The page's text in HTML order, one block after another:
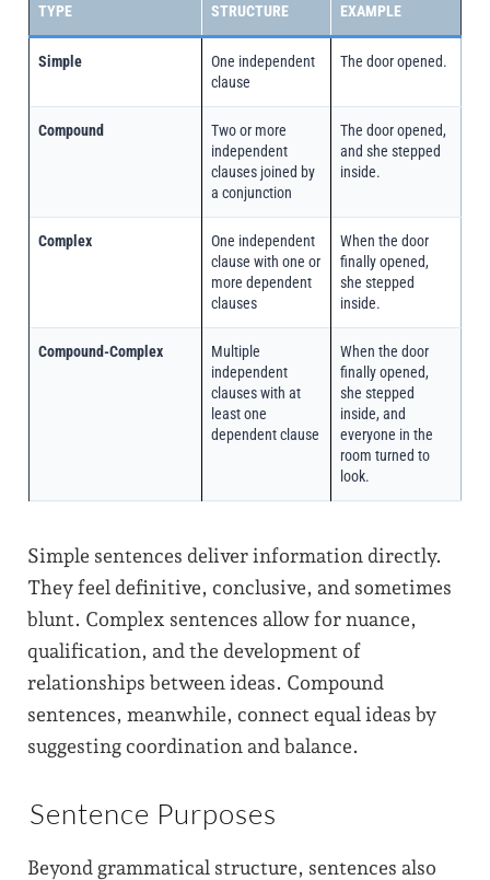
TYPE STRUCTURE EXAMPLE
Simple
One independent
clause
The door opened.
Compound
Two or more
independent
clauses joined by
a conjunction
The door opened,
and she stepped
inside.
Complex
One independent
clause with one or
more dependent
clauses
When the door
finally opened,
she stepped
inside.
Compound-Complex
Multiple
independent
clauses with at
least one
dependent clause
When the door
finally opened,
she stepped
inside, and
everyone in the
room turned to
look.
Simple sentences deliver information directly.
They feel definitive, conclusive, and sometimes
blunt. Complex sentences allow for nuance,
qualification, and the development of
relationships between ideas. Compound
sentences, meanwhile, connect equal ideas by
suggesting coordination and balance.
Sentence Purposes
Beyond grammatical structure, sentences also